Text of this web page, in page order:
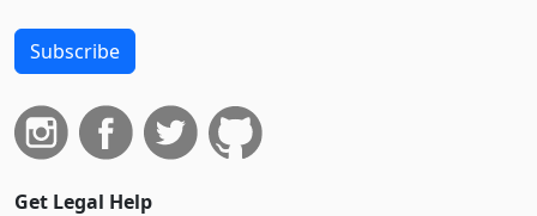
Subscribe
Get Legal Help